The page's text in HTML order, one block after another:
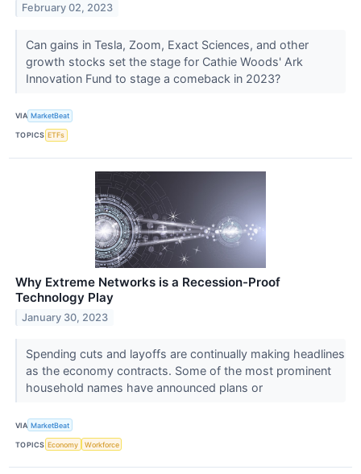
February 02, 2023
Can gains in Tesla, Zoom, Exact Sciences, and other
growth stocks set the stage for Cathie Woods' Ark
Innovation Fund to stage a comeback in 2023?
VIA MarketBeat
TOPICS ETFs
Why Extreme Networks is a Recession-Proof
Technology Play
January 30, 2023
Spending cuts and layoffs are continually making headlines
as the economy contracts. Some of the most prominent
household names have announced plans or
VIA MarketBeat
TOPICS Economy Workforce